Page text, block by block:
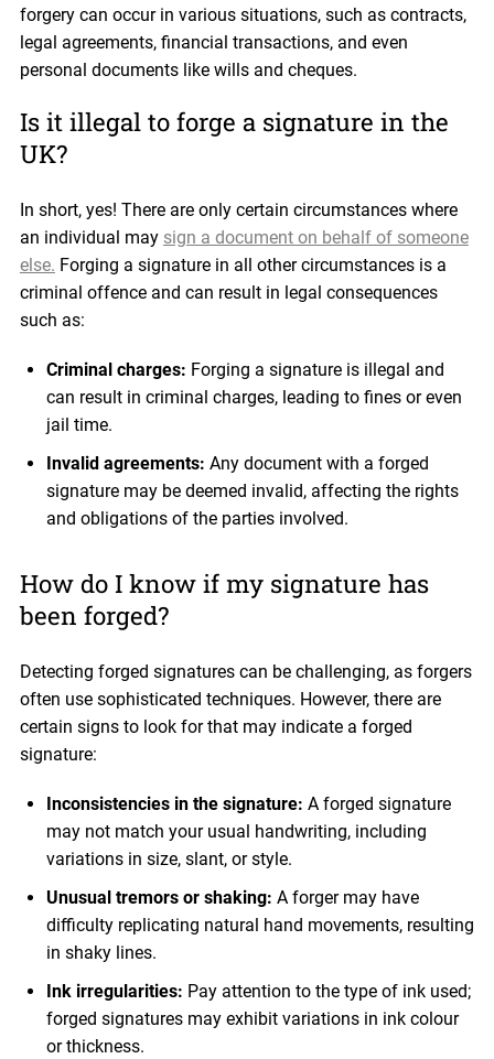
forgery can occur in various situations, such as contracts,
legal agreements, financial transactions, and even
personal documents like wills and cheques.
Is it illegal to forge a signature in the
UK?
In short, yes! There are only certain circumstances where
an individual may sign a document on behalf of someone
else. Forging a signature in all other circumstances is a
criminal offence and can result in legal consequences
such as:
Criminal charges: Forging a signature is illegal and
can result in criminal charges, leading to fines or even
jail time.
Invalid agreements: Any document with a forged
signature may be deemed invalid, affecting the rights
and obligations of the parties involved.
How do I know if my signature has
been forged?
Detecting forged signatures can be challenging, as forgers
often use sophisticated techniques. However, there are
certain signs to look for that may indicate a forged
signature:
Inconsistencies in the signature: A forged signature
may not match your usual handwriting, including
variations in size, slant, or style.
Unusual tremors or shaking: A forger may have
difficulty replicating natural hand movements, resulting
in shaky lines.
Ink irregularities: Pay attention to the type of ink used;
forged signatures may exhibit variations in ink colour
or thickness.